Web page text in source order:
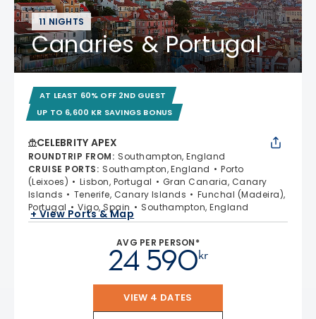
11 NIGHTS
Canaries & Portugal
AT LEAST 60% OFF 2ND GUEST
UP TO 6,600 KR SAVINGS BONUS
CELEBRITY APEX
ROUNDTRIP FROM: Southampton, England
CRUISE PORTS: Southampton, England
Porto
(Leixoes)
Lisbon, Portugal
Gran Canaria, Canary
Islands
Tenerife, Canary Islands
Funchal (Madeira),
Portugal
Vigo, Spain Southampton, England
+ View Ports & Map
AVG PER PERSON*
kr
24 590
VIEW 4 DATES